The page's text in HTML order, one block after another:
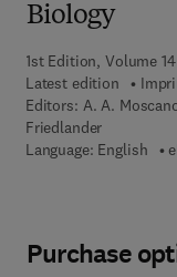
Biology
1st Edition, Volume
Latest edition
Editors: A. A.
Friedlander
Language: English
Purchase